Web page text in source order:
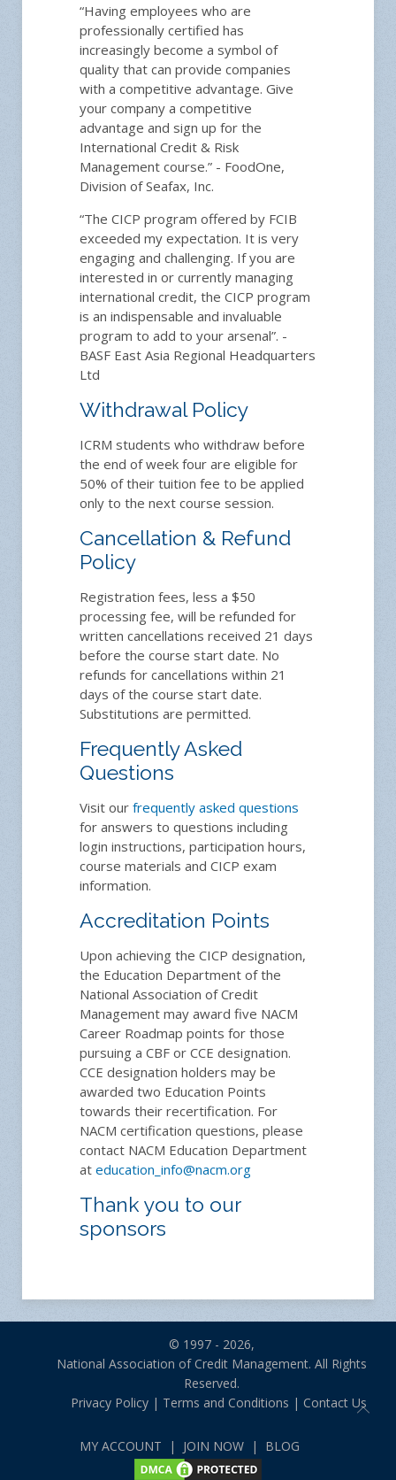
“Having employees who are
professionally certified has
increasingly become a symbol of
quality that can provide companies
with a competitive advantage. Give
your company a competitive
advantage and sign up for the
International Credit & Risk
Management course.” - FoodOne,
Division of Seafax, Inc.
“The CICP program offered by FCIB
exceeded my expectation. It is very
engaging and challenging. If you are
interested in or currently managing
international credit, the CICP program
is an indispensable and invaluable
program to add to your arsenal”. -
BASF East Asia Regional Headquarters
Ltd
Withdrawal Policy
ICRM students who withdraw before
the end of week four are eligible for
50% of their tuition fee to be applied
only to the next course session.
Cancellation & Refund
Policy
Registration fees, less a $50
processing fee, will be refunded for
written cancellations received 21 days
before the course start date. No
refunds for cancellations within 21
days of the course start date.
Substitutions are permitted.
Frequently Asked
Questions
Visit our frequently asked questions
for answers to questions including
login instructions, participation hours,
course materials and CICP exam
information.
Accreditation Points
Upon achieving the CICP designation,
the Education Department of the
National Association of Credit
Management may award five NACM
Career Roadmap points for those
pursuing a CBF or CCE designation.
CCE designation holders may be
awarded two Education Points
towards their recertification. For
NACM certification questions, please
contact NACM Education Department
at education_info@nacm.org
Thank you to our
sponsors
© 1997 - 2026,
National Association of Credit Management. All Rights
Reserved.
Privacy Policy| Terms and Conditions | Contact Us
MY ACCOUNT | JOIN NOW| BLOG